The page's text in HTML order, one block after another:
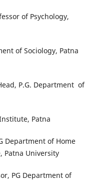
of Psychology,
of Sociology, Patna
P.G. Department of
Patna
Department of Home
Patna University
PG Department of